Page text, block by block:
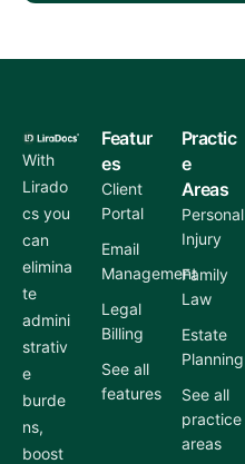
With
Lirado
cs you
can
elimina
te
admini
strativ
e
burde
ns,
boost
Featur
es
Client
Portal
Email
Management
Legal
Billing
See all
features
Practic
e
Areas
Personal
Injury
Family
Law
Estate
Planning
See all
practice
areas